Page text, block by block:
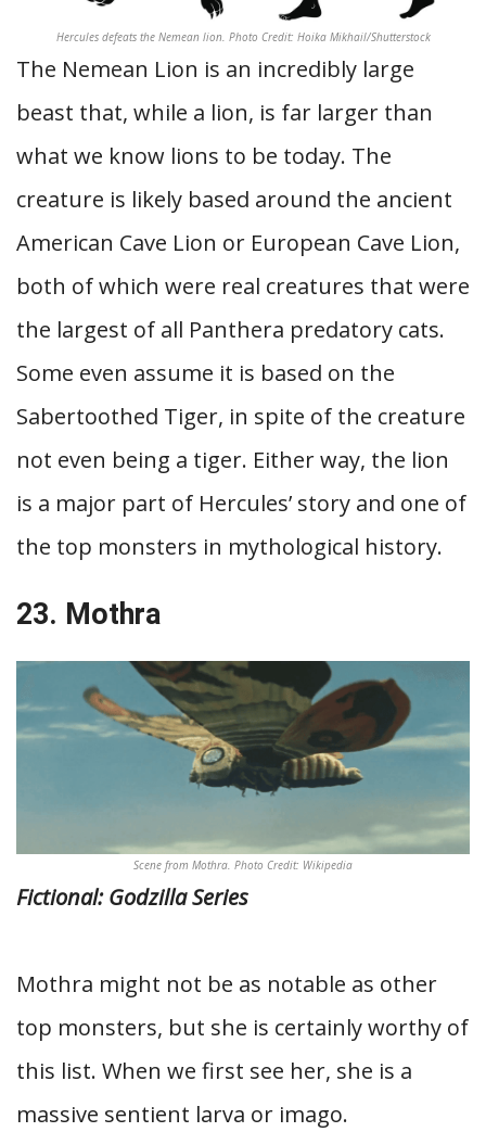
Hercules defeats the Nemean lion. Photo Credit: Hoika Mikhail/Shutterstock
The Nemean Lion is an incredibly large
beast that, while a lion, is far larger than
what we know lions to be today. The
creature is likely based around the ancient
American Cave Lion or European Cave Lion,
both of which were real creatures that were
the largest of all Panthera predatory cats.
Some even assume it is based on the
Sabertoothed Tiger, in spite of the creature
not even being a tiger. Either way, the lion
is a major part of Hercules’ story and one of
the top monsters in mythological history.
23. Mothra
Scene from Mothra. Photo Credit: Wikipedia
Fictional: Godzilla Series
Mothra might not be as notable as other
top monsters, but she is certainly worthy of
this list. When we first see her, she is a
massive sentient larva or imago.